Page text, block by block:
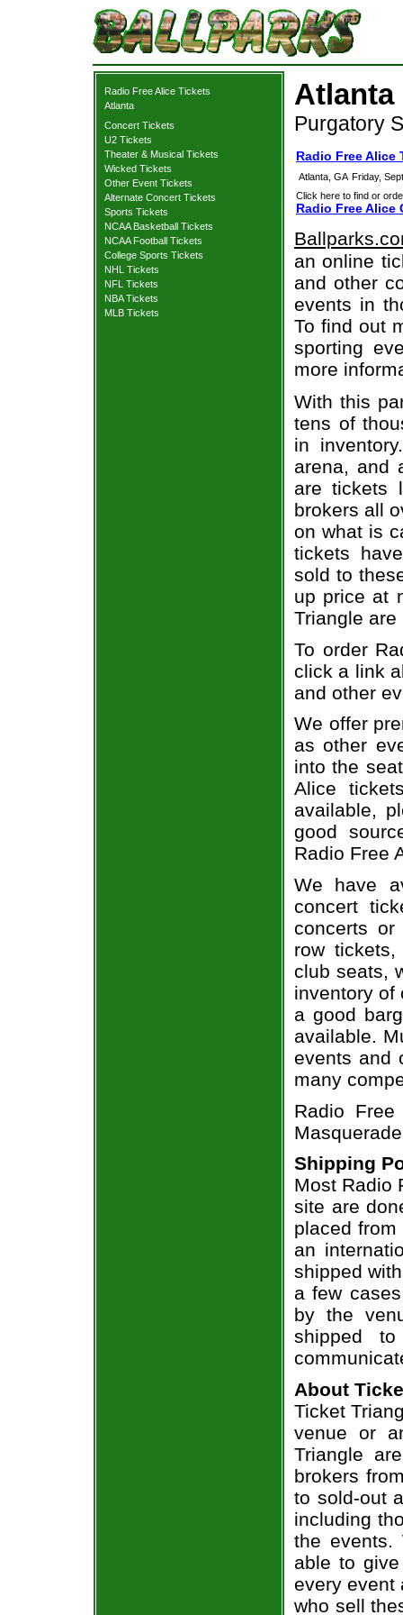
Radio Free Alice Tickets
Atlanta
Concert Tickets
U2 Tickets
Theater & Musical Tickets
Wicked Tickets
Other Event Tickets
Alternate Concert Tickets
Sports Tickets
NCAA Basketball Tickets
NCAA Football Tickets
College Sports Tickets
NHL Tickets
NFL Tickets
NBA Tickets
MLB Tickets
Atlanta
Purgatory
Radio Free Alice
Atlanta, GA Friday,
Click here to find or
Radio Free Alice
an online
and other
events in
To find out
sporting
more
With this
tens of
in
arena, and
are tickets
brokers all
on what is
tickets
sold to
up price at
Triangle
To order
click a link
and other
We offer
as other
into the
Alice
available,
good
Radio Free
We have
concert
concerts
row
club seats,
inventory of
a good
available.
events and
many
Radio
Shipping
Most Radio
site are
placed
an
shipped
a few
by the
shipped
About
Ticket
venue or
Triangle
brokers
to sold-out
including
the events.
able to
every event
who sell